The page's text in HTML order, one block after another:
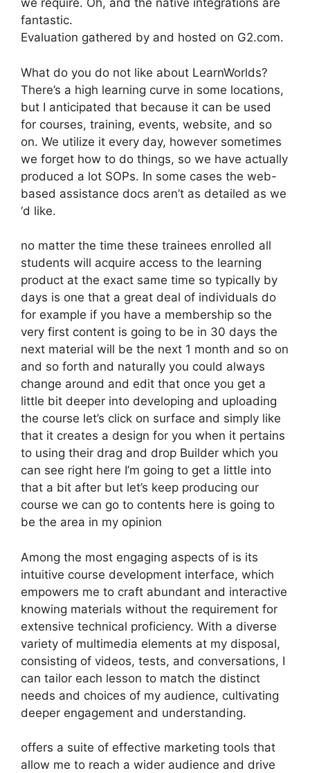
we require. Oh, and the native integrations are
fantastic.
Evaluation gathered by and hosted on G2.com.
What do you do not like about LearnWorlds?
There’s a high learning curve in some locations,
but I anticipated that because it can be used
for courses, training, events, website, and so
on. We utilize it every day, however sometimes
we forget how to do things, so we have actually
produced a lot SOPs. In some cases the web-
based assistance docs aren’t as detailed as we
‘d like.
no matter the time these trainees enrolled all
students will acquire access to the learning
product at the exact same time so typically by
days is one that a great deal of individuals do
for example if you have a membership so the
very first content is going to be in 30 days the
next material will be the next 1 month and so on
and so forth and naturally you could always
change around and edit that once you get a
little bit deeper into developing and uploading
the course let’s click on surface and simply like
that it creates a design for you when it pertains
to using their drag and drop Builder which you
can see right here I’m going to get a little into
that a bit after but let’s keep producing our
course we can go to contents here is going to
be the area in my opinion
Among the most engaging aspects of is its
intuitive course development interface, which
empowers me to craft abundant and interactive
knowing materials without the requirement for
extensive technical proficiency. With a diverse
variety of multimedia elements at my disposal,
consisting of videos, tests, and conversations, I
can tailor each lesson to match the distinct
needs and choices of my audience, cultivating
deeper engagement and understanding.
offers a suite of effective marketing tools that
allow me to reach a wider audience and drive